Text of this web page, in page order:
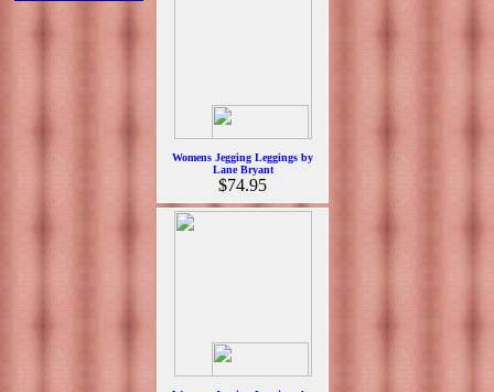
Womens Jegging Leggings by
Lane Bryant
$74.95